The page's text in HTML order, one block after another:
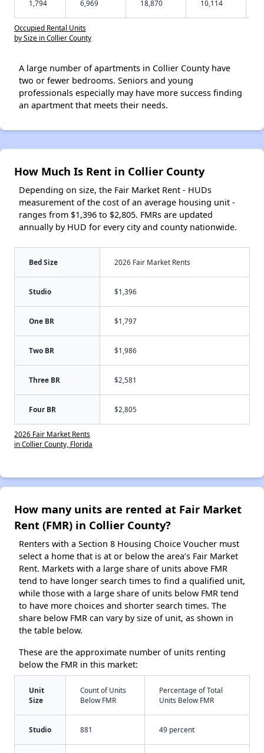
1,794 6,969 18,870 10,114
Occupied Rental Units
by Size in Collier County
A large number of apartments in Collier County have
two or fewer bedrooms. Seniors and young
professionals especially may have more success finding
an apartment that meets their needs.
How Much Is Rent in Collier County
Depending on size, the Fair Market Rent - HUDs
measurement of the cost of an average housing unit -
ranges from $1,396 to $2,805. FMRs are updated
annually by HUD for every city and county nationwide.
Bed Size 2026 Fair Market Rents
Studio $1,396
One BR $1,797
Two BR $1,986
Three BR $2,581
Four BR $2,805
2026 Fair Market Rents
in Collier County, Florida
How many units are rented at Fair Market
Rent (FMR) in Collier County?
Renters with a Section 8 Housing Choice Voucher must
select a home that is at or below the area’s Fair Market
Rent. Markets with a large share of units above FMR
tend to have longer search times to find a qualified unit,
while those with a large share of units below FMR tend
to have more choices and shorter search times. The
share below FMR can vary by size of unit, as shown in
the table below.
These are the approximate number of units renting
below the FMR in this market:
Unit
Size
Count of Units
Below FMR
Percentage of Total
Units Below FMR
Studio 881 49 percent